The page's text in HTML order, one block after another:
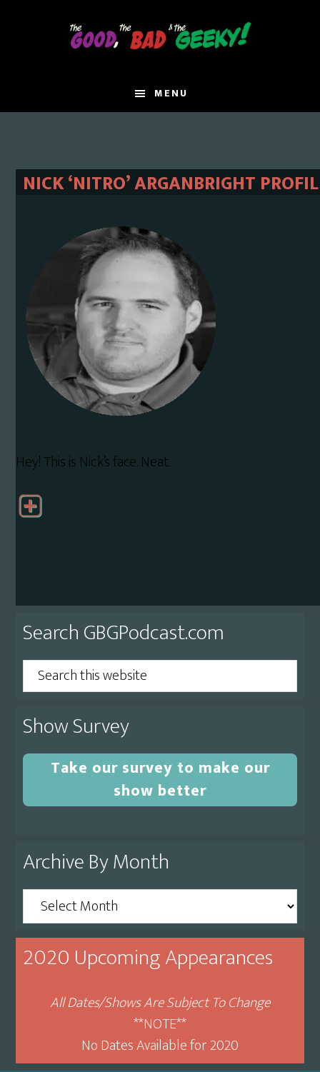
MENU
NICK ‘NITRO’ ARGANBRIGHT
Hey! This is Nick’s face. Neat.
Primary
Sidebar
Search GBGPodcast.com
Search
this
website
Show Survey
Take our survey to make our
show better
Archive By Month
Archive
By
Month
2020 Upcoming Appearances
All Dates/Shows Are Subject To Change
**NOTE**
No Dates Available for 2020